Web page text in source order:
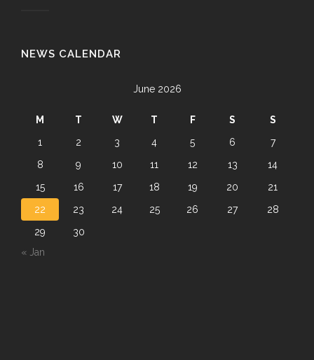
NEWS CALENDAR
June 2026
M T W T F S
S
1
2 3 4 5 6
7
8
9 10 11 12 13
14
15
16 17 18 19 20
21
22
23 24 25 26 27
28
29
30
« Jan